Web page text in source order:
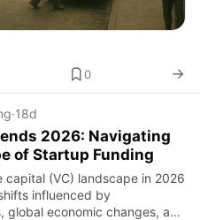
0
·18d
2026: Navigating
of Startup Funding
capital (VC) landscape in 2026
influenced by
economic changes, and